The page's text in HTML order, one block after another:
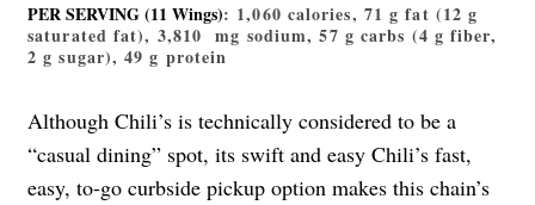
PER SERVING (11 Wings): 1,060 calories, 71 g fat (12 g
saturated fat), 3,810 mg sodium, 57 g carbs (4 g fiber,
2 g sugar), 49 g protein
Although Chili’s is technically considered to be a
“casual dining” spot, its swift and easy Chili’s fast,
easy, to-go curbside pickup option makes this chain’s